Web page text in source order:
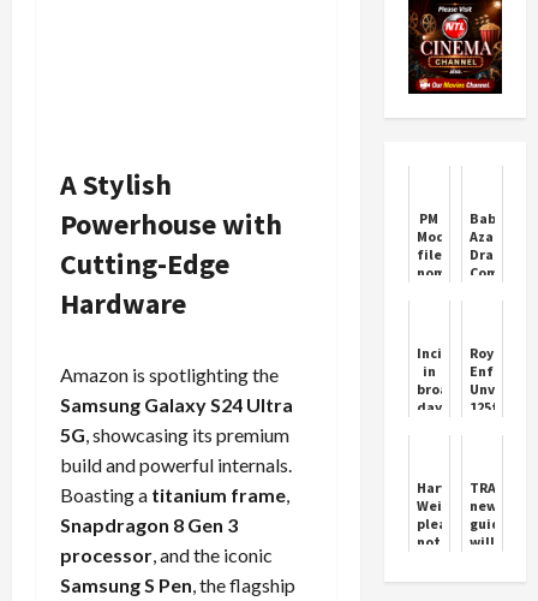
A Stylish
Powerhouse with
Cutting-Edge
Hardware
Amazon is spotlighting the
Samsung Galaxy S24 Ultra
5G , showcasing its premium
build and powerful internals.
Boasting a titanium frame
Snapdragon 8 Gen 3
processor , and the iconic
Samsung S Pen , the flagship
PM
Modi
files
nomination
Babar
Azam
Drama
Comment
Goes
Viral
Incident
in
broad
daylight
police
busy
investigating
Royal
Enfield
Unveils
125th
EICMA
2025
Harvey
Weinstein
pleads
not
to
TRAI's
new
will
a